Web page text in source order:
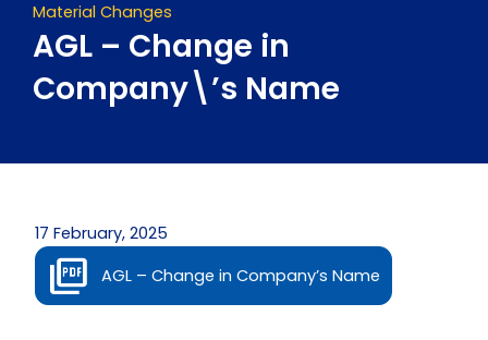
Material Changes
AGL – Change in
Company\’s Name
17 February, 2025
AGL – Change in Company’s Name